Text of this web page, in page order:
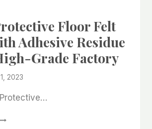
Floor Felt
Adhesive Residue
Grade Factory
2023
WHITE